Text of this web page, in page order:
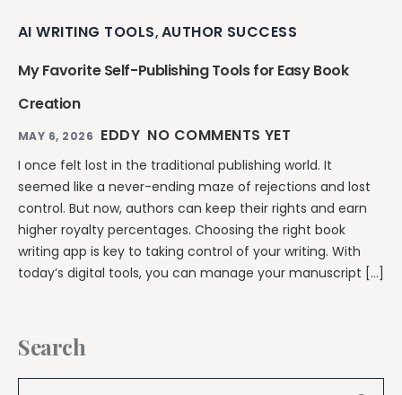
AI WRITING TOOLS, AUTHOR SUCCESS
My Favorite Self-Publishing Tools for Easy Book
Creation
MAY 6, 2026 EDDY NO COMMENTS YET
I once felt lost in the traditional publishing world. It
seemed like a never-ending maze of rejections and lost
control. But now, authors can keep their rights and earn
higher royalty percentages. Choosing the right book
writing app is key to taking control of your writing. With
today’s digital tools, you can manage your manuscript […]
Search